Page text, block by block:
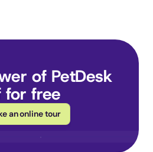
of PetDesk
for free
an online tour